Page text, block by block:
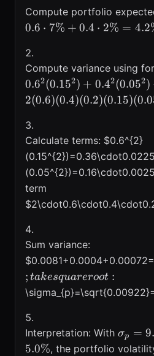
Compute portfolio
0.6 ⋅ 7% + 0.4 ⋅ 2% =
Compute variance using
0.62(0.152) + 0.42(0.052)
2(0.6)(0.4)(0.2)(0.15)(
Calculate terms: $0.6^{2}
term
Sum variance:
; takesquareroot :
Interpretation: With σp =
5.0%, the portfolio